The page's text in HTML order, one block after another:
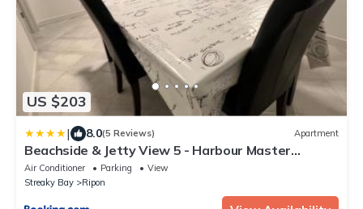
US $203
| 8.0(5 Reviews) Apartment
Beachside & Jetty View 5 - Harbour Master
Apartment
Air Conditioner Parking
View
Streaky Bay
Ripon